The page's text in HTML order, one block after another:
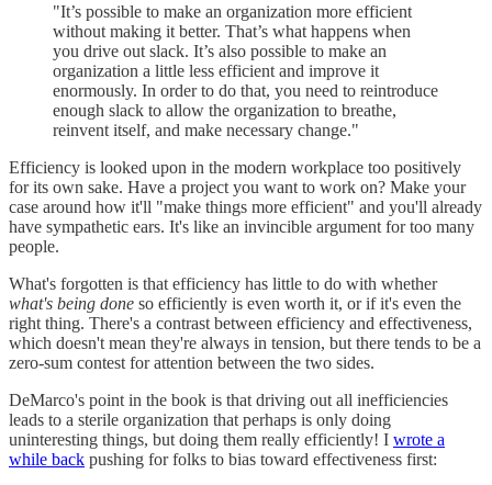
"It’s possible to make an organization more efficient
without making it better. That’s what happens when
you drive out slack. It’s also possible to make an
organization a little less efficient and improve it
enormously. In order to do that, you need to reintroduce
enough slack to allow the organization to breathe,
reinvent itself, and make necessary change."
Efficiency is looked upon in the modern workplace too positively
for its own sake. Have a project you want to work on? Make your
case around how it'll "make things more efficient" and you'll already
have sympathetic ears. It's like an invincible argument for too many
people.
What's forgotten is that efficiency has little to do with whether
what's being done so efficiently is even worth it, or if it's even the
right thing. There's a contrast between efficiency and effectiveness,
which doesn't mean they're always in tension, but there tends to be a
zero-sum contest for attention between the two sides.
DeMarco's point in the book is that driving out all inefficiencies
leads to a sterile organization that perhaps is only doing
uninteresting things, but doing them really efficiently! I wrote a
while back pushing for folks to bias toward effectiveness first: